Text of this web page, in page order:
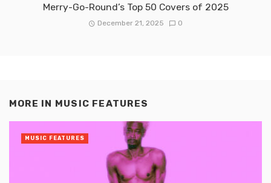
Merry-Go-Round’s Top 50 Covers of 2025
December 21, 2025 0
MORE IN MUSIC FEATURES
MUSIC FEATURES